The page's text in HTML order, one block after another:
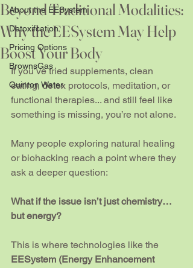
About the EESystem
Detoxifcation
Pricing Options
BrownsGas
Quinton Water
Beyond Traditional Modalities:
Why the EESystem May Help
Boost Your Body
If you’ve tried supplements, clean
eating, detox protocols, meditation, or
functional therapies... and still feel like
something is missing, you’re not alone.
Many people exploring natural healing
or biohacking reach a point where they
ask a deeper question:
What if the issue isn’t just chemistry…
but energy?
This is where technologies like the
EESystem (Energy Enhancement